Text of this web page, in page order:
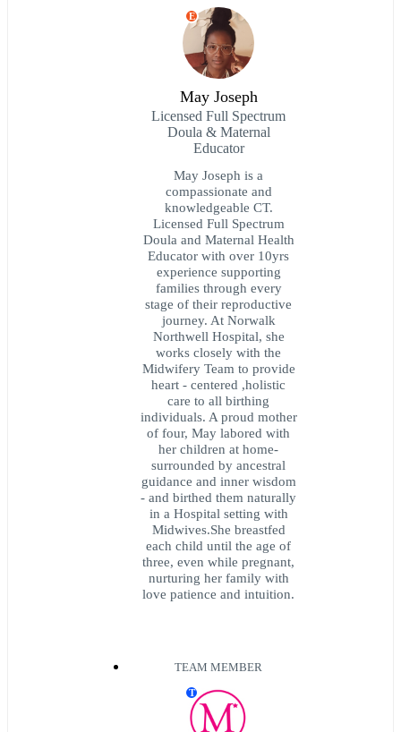
E
May Joseph
Licensed Full Spectrum
Doula & Maternal
Educator
May Joseph is a
compassionate and
knowledgeable CT.
Licensed Full Spectrum
Doula and Maternal Health
Educator with over 10yrs
experience supporting
families through every
stage of their reproductive
journey. At Norwalk
Northwell Hospital, she
works closely with the
Midwifery Team to provide
heart - centered ,holistic
care to all birthing
individuals. A proud mother
of four, May labored with
her children at home-
surrounded by ancestral
guidance and inner wisdom
- and birthed them naturally
in a Hospital setting with
Midwives.She breastfed
each child until the age of
three, even while pregnant,
nurturing her family with
love patience and intuition.
TEAM MEMBER
T